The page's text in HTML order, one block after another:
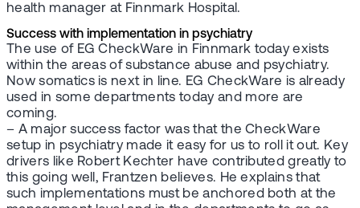
health manager at Finnmark Hospital.
Success with implementation in psychiatry
The use of EG CheckWare in Finnmark today exists
within the areas of substance abuse and psychiatry.
Now somatics is next in line. EG CheckWare is already
used in some departments today and more are
coming.
– A major success factor was that the CheckWare
setup in psychiatry made it easy for us to roll it out. Key
drivers like Robert Kechter have contributed greatly to
this going well, Frantzen believes. He explains that
such implementations must be anchored both at the